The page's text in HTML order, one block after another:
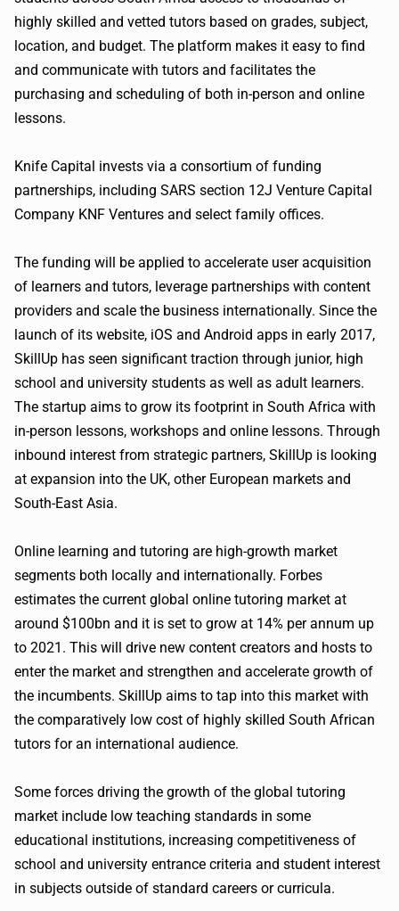
highly skilled and vetted tutors based on grades, subject,
location, and budget. The platform makes it easy to find
and communicate with tutors and facilitates the
purchasing and scheduling of both in-person and online
lessons.
Knife Capital invests via a consortium of funding
partnerships, including SARS section 12J Venture Capital
Company KNF Ventures and select family offices.
The funding will be applied to accelerate user acquisition
of learners and tutors, leverage partnerships with content
providers and scale the business internationally. Since the
launch of its website, iOS and Android apps in early 2017,
SkillUp has seen significant traction through junior, high
school and university students as well as adult learners.
The startup aims to grow its footprint in South Africa with
in-person lessons, workshops and online lessons. Through
inbound interest from strategic partners, SkillUp is looking
at expansion into the UK, other European markets and
South-East Asia.
Online learning and tutoring are high-growth market
segments both locally and internationally. Forbes
estimates the current global online tutoring market at
around $100bn and it is set to grow at 14% per annum up
to 2021. This will drive new content creators and hosts to
enter the market and strengthen and accelerate growth of
the incumbents. SkillUp aims to tap into this market with
the comparatively low cost of highly skilled South African
tutors for an international audience.
Some forces driving the growth of the global tutoring
market include low teaching standards in some
educational institutions, increasing competitiveness of
school and university entrance criteria and student interest
in subjects outside of standard careers or curricula.